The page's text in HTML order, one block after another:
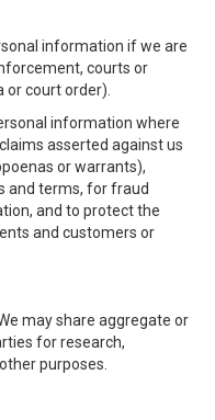
information if we are
courts or
or court order).
information where
asserted against us
or warrants),
and terms, for fraud
and to protect the
and customers or
We may share aggregate or
for research,
purposes.